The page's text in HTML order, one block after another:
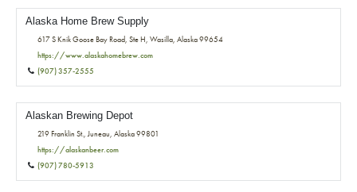
Alaska Home Brew Supply
617 S Knik Goose Bay Road, Ste H, Wasilla, Alaska 99654
https://www.alaskahomebrew.com
(907) 357-2555
Alaskan Brewing Depot
219 Franklin St., Juneau, Alaska 99801
https://alaskanbeer.com
(907) 780-5913